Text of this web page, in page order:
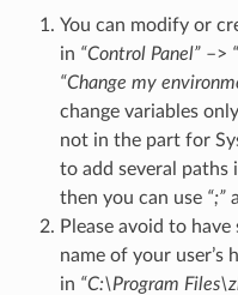
You can modify or
in “Control Panel”–>
“Change my
change variables
not in the part for
to add several paths
then you can use “;”
Please avoid to
name of your user’s
in “C:\Program